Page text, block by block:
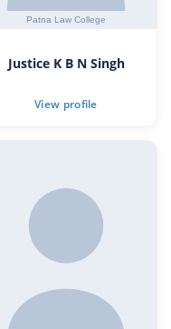
Justice K B N Singh